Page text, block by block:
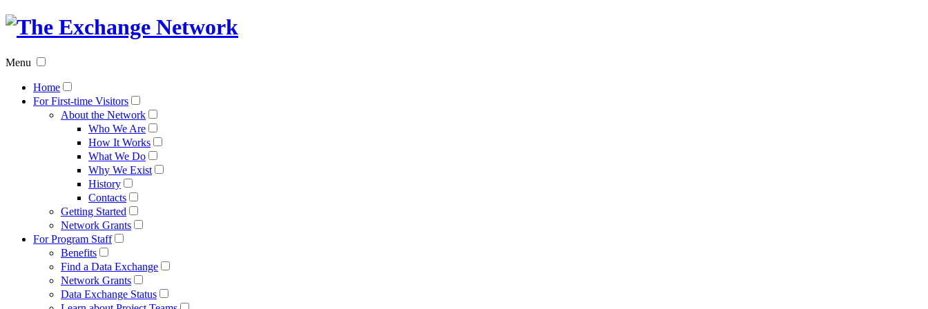
The
Menu
Home
For First-time Visitors
About the Network
Who We Are
How It Works
What We Do
Why We Exist
History
Contacts
Getting Started
Network Grants
For Program Staff
Benefits
Find a Data Exchange
Network Grants
Data Exchange Status